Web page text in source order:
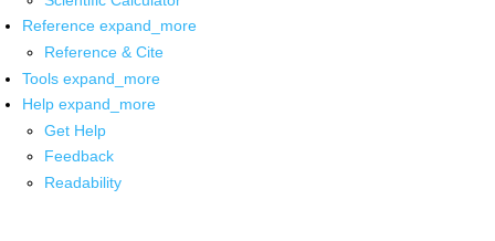
Reference expand_more
Reference & Cite
Tools expand_more
Help expand_more
Get Help
Feedback
Readability